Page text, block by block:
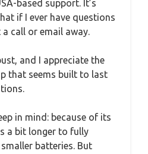
based support. It’s
if I ever have questions
call or email away.
and I appreciate the
that seems built to last
in mind: because of its
a bit longer to fully
batteries. But